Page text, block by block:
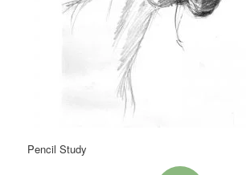
Pencil Study